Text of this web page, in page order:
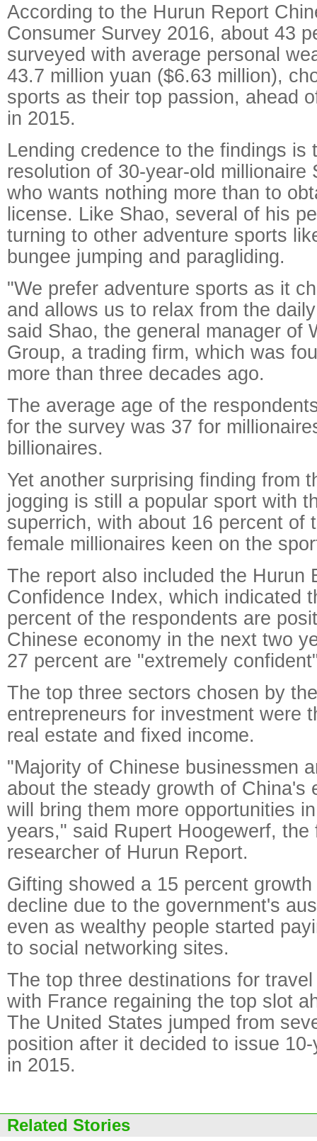
According to the Hurun Report
Consumer Survey 2016, about 43
surveyed with average personal
43.7 million yuan ($6.63 million),
sports as their top passion, ahead
in 2015.
Lending credence to the findings is
resolution of 30-year-old millionaire
who wants nothing more than to
license. Like Shao, several of his
turning to other adventure sports
bungee jumping and paragliding.
"We prefer adventure sports as it
and allows us to relax from the
said Shao, the general manager of
Group, a trading firm, which was
more than three decades ago.
The average age of the
for the survey was 37 for
billionaires.
Yet another surprising finding from
jogging is still a popular sport with
superrich, with about 16 percent of
female millionaires keen on the
The report also included the Hurun
Confidence Index, which indicated
percent of the respondents are
Chinese economy in the next two
27 percent are "extremely
The top three sectors chosen by
entrepreneurs for investment were
real estate and fixed income.
"Majority of Chinese businessmen
about the steady growth of China's
will bring them more opportunities
years," said Rupert Hoogewerf, the
researcher of Hurun Report.
Gifting showed a 15 percent
decline due to the government's
even as wealthy people started
to social networking sites.
The top three destinations for
with France regaining the top slot
The United States jumped from
position after it decided to issue
in 2015.
Related Stories